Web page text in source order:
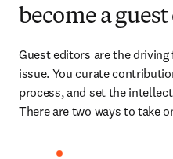
become a
Guest editors are the
issue. You curate
process, and set the
There are two ways to take